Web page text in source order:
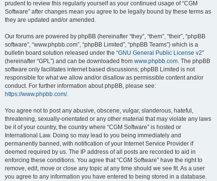
prudent to review this regularly yourself as your continued usage of “CGM
Software” after changes mean you agree to be legally bound by these terms as
they are updated and/or amended.
Our forums are powered by phpBB (hereinafter “they”, “them”, “their”, “phpBB
software”, “www.phpbb.com”, “phpBB Limited”, “phpBB Teams”) which is a
bulletin board solution released under the “GNU General Public License v2”
(hereinafter “GPL”) and can be downloaded from www.phpbb.com. The phpBB
software only facilitates internet based discussions; phpBB Limited is not
responsible for what we allow and/or disallow as permissible content and/or
conduct. For further information about phpBB, please see:
https://www.phpbb.com/.
You agree not to post any abusive, obscene, vulgar, slanderous, hateful,
threatening, sexually-orientated or any other material that may violate any laws
be it of your country, the country where “CGM Software” is hosted or
International Law. Doing so may lead to you being immediately and
permanently banned, with notification of your Internet Service Provider if
deemed required by us. The IP address of all posts are recorded to aid in
enforcing these conditions. You agree that “CGM Software” have the right to
remove, edit, move or close any topic at any time should we see fit. As a user
you agree to any information you have entered to being stored in a database.